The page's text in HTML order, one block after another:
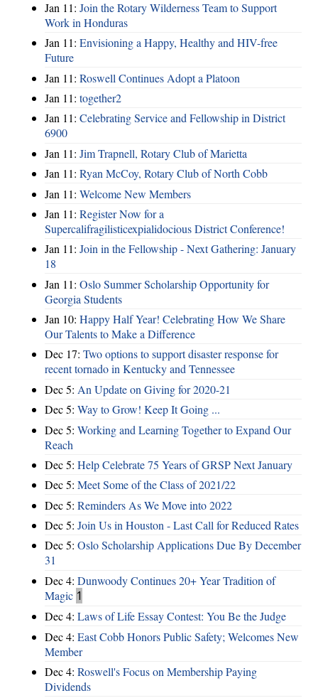
Jan 11: Join the Rotary Wilderness Team to Support
Work in Honduras
Jan 11: Envisioning a Happy, Healthy and HIV-free
Future
Jan 11: Roswell Continues Adopt a Platoon
Jan 11: together2
Jan 11: Celebrating Service and Fellowship in District
6900
Jan 11: Jim Trapnell, Rotary Club of Marietta
Jan 11: Ryan McCoy, Rotary Club of North Cobb
Jan 11: Welcome New Members
Jan 11: Register Now for a
Supercalifragilisticexpialidocious District Conference!
Jan 11: Join in the Fellowship - Next Gathering: January
18
Jan 11: Oslo Summer Scholarship Opportunity for
Georgia Students
Jan 10: Happy Half Year! Celebrating How We Share
Our Talents to Make a Difference
Dec 17: Two options to support disaster response for
recent tornado in Kentucky and Tennessee
Dec 5: An Update on Giving for 2020-21
Dec 5: Way to Grow! Keep It Going ...
Dec 5: Working and Learning Together to Expand Our
Reach
Dec 5: Help Celebrate 75 Years of GRSP Next January
Dec 5: Meet Some of the Class of 2021/22
Dec 5: Reminders As We Move into 2022
Dec 5: Join Us in Houston - Last Call for Reduced Rates
Dec 5: Oslo Scholarship Applications Due By December
31
Dec 4: Dunwoody Continues 20+ Year Tradition of
Magic 1
Dec 4: Laws of Life Essay Contest: You Be the Judge
Dec 4: East Cobb Honors Public Safety; Welcomes New
Member
Dec 4: Roswell's Focus on Membership Paying
Dividends